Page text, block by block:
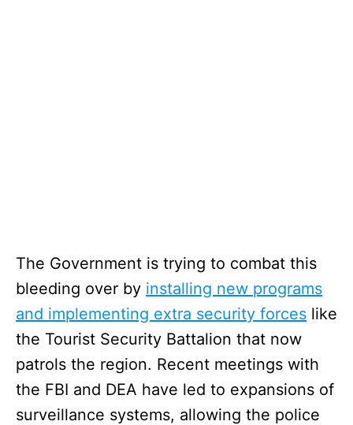
The Government is trying to combat this
bleeding over by installing new programs
and implementing extra security forces like
the Tourist Security Battalion that now
patrols the region. Recent meetings with
the FBI and DEA have led to expansions of
surveillance systems, allowing the police